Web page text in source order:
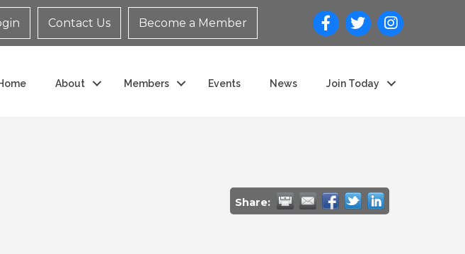
Contact Us Become a Member
About Members Events News Join Today
Share: